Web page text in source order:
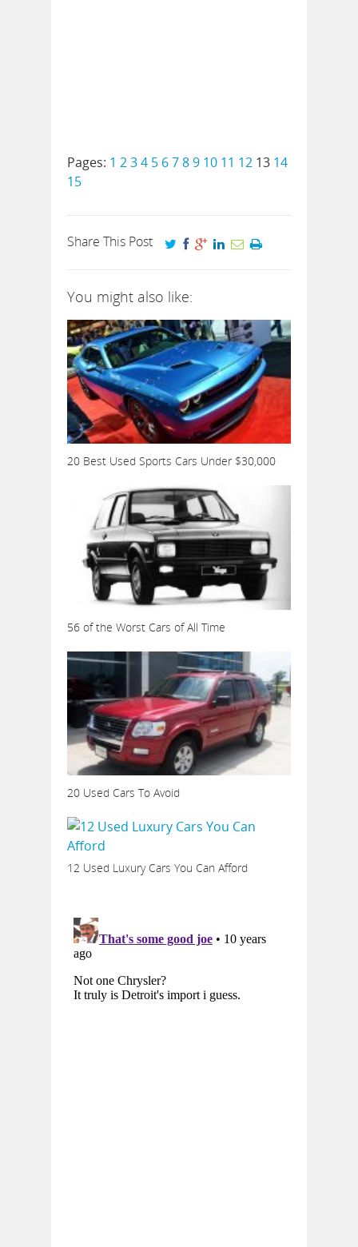
Pages: 1 234 5 6789 10 11 12 13 14
15
Share This Post
You might also like:
20 Best Used Sports Cars Under $30,000
56 of the Worst Cars of All Time
20 Used Cars To Avoid
12 Used Luxury Cars You Can Afford